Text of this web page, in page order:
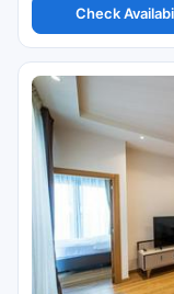
Check